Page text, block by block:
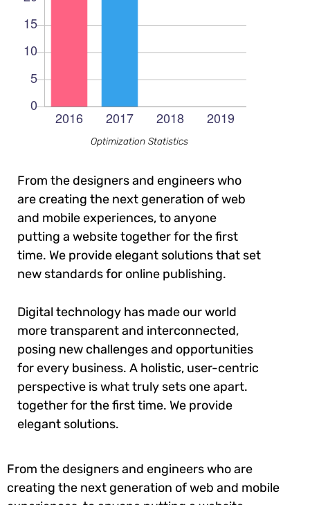
Optimization Statistics
From the designers and engineers who
are creating the next generation of web
and mobile experiences, to anyone
putting a website together for the first
time. We provide elegant solutions that set
new standards for online publishing.
Digital technology has made our world
more transparent and interconnected,
posing new challenges and opportunities
for every business. A holistic, user-centric
perspective is what truly sets one apart.
together for the first time. We provide
elegant solutions.
From the designers and engineers who are
creating the next generation of web and mobile